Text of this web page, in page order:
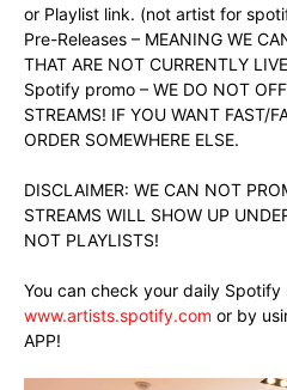
or Playlist link. (not artist for
Pre-Releases – MEANING WE
THAT ARE NOT CURRENTLY
Spotify promo – WE DO NOT
STREAMS! IF YOU WANT FAST/
ORDER SOMEWHERE ELSE.
DISCLAIMER: WE CAN NOT
STREAMS WILL SHOW UP
NOT PLAYLISTS!
You can check your daily Spotify
www.artists.spotify.com or by
APP!